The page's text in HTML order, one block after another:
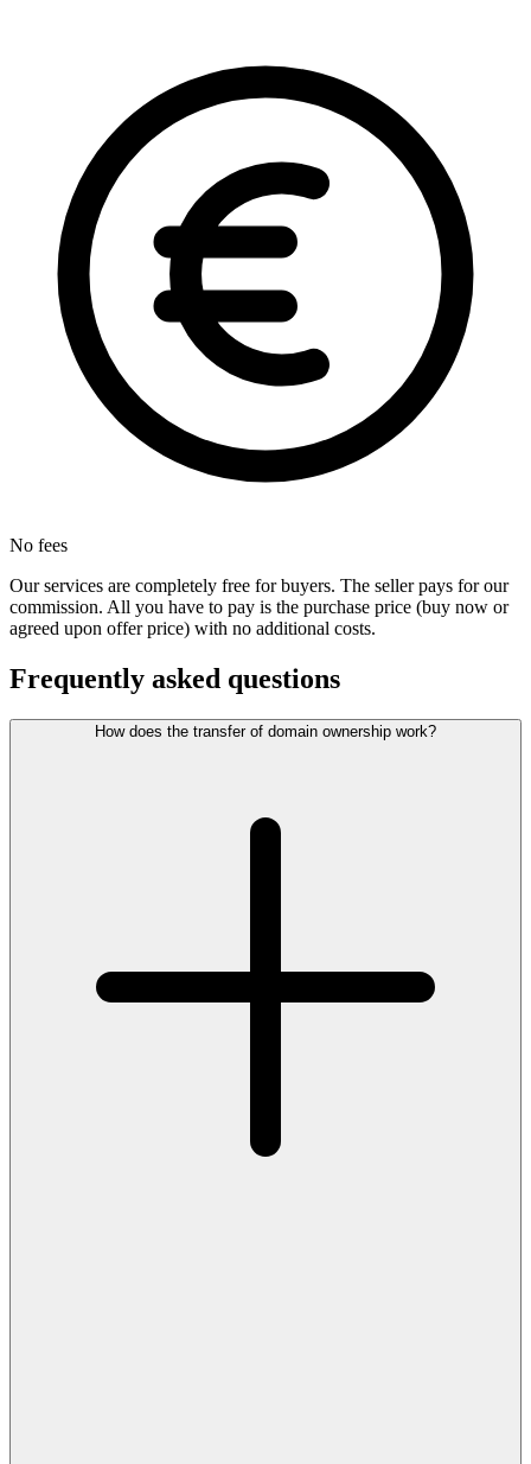
No fees
Our services are completely free for buyers. The seller pays for our
commission. All you have to pay is the purchase price (buy now or
agreed upon offer price) with no additional costs.
Frequently asked questions
How does the transfer of domain ownership work?